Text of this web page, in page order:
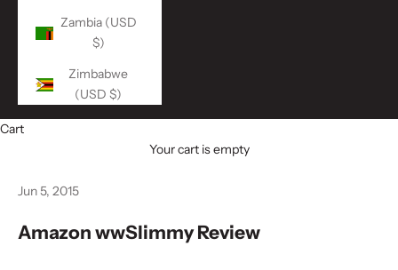
Zambia (USD
$)
Zimbabwe
(USD $)
Cart
Your cart is empty
Jun 5, 2015
Amazon wwSlimmy Review